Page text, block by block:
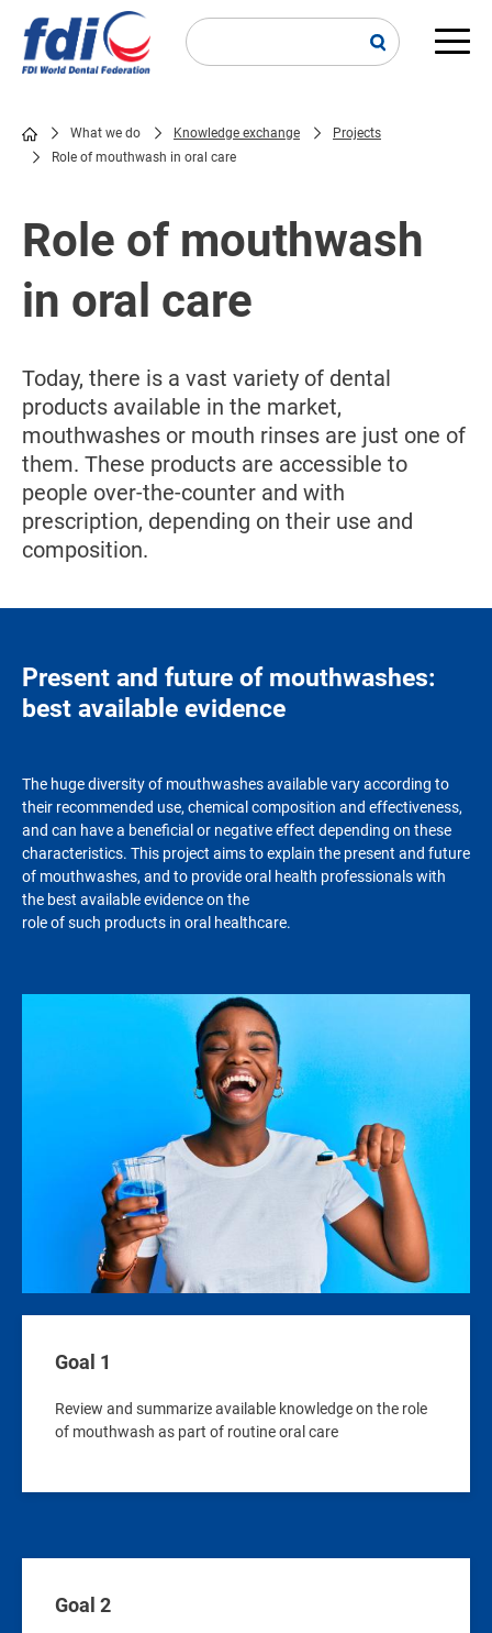
main
Breadcrumb
What we do Knowledge exchange
Projects
Role of mouthwash in oral care
Role of mouthwash
in oral care
Today, there is a vast variety of dental
products available in the market,
mouthwashes or mouth rinses are just one of
them. These products are accessible to
people over-the-counter and with
prescription, depending on their use and
composition.
Present and future of mouthwashes:
best available evidence
The huge diversity of mouthwashes available vary according to
their recommended use, chemical composition and effectiveness,
and can have a beneficial or negative effect depending on these
characteristics. This project aims to explain the present and future
of mouthwashes, and to provide oral health professionals with
the best available evidence on the
role of such products in oral healthcare.
Goal 1
Review and summarize available knowledge on the role
of mouthwash as part of routine oral care
Goal 2